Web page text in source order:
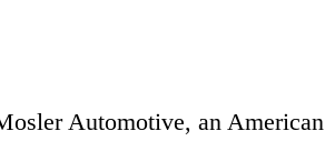
Automotive, an American